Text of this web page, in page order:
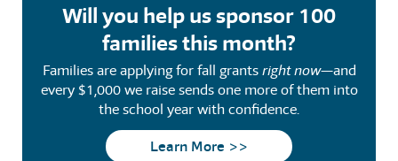
Will you help us sponsor 100
families this month?
Families are applying for fall grantsright now—and
every $1,000 we raise sends one more of them into
the school year with confidence.
Learn More >>